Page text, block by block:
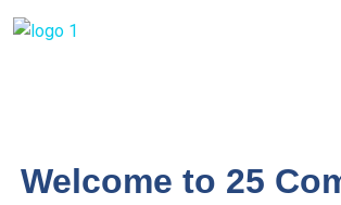
Welcome to 25